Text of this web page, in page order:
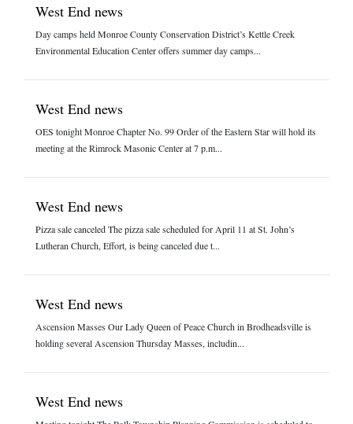
West End news
Day camps held Monroe County Conservation District’s Kettle Creek
Environmental Education Center offers summer day camps...
West End news
OES tonight Monroe Chapter No. 99 Order of the Eastern Star will hold its
meeting at the Rimrock Masonic Center at 7 p.m...
West End news
Pizza sale canceled The pizza sale scheduled for April 11 at St. John’s
Lutheran Church, Effort, is being canceled due t...
West End news
Ascension Masses Our Lady Queen of Peace Church in Brodheadsville is
holding several Ascension Thursday Masses, includin...
West End news